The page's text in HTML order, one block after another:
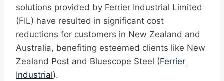
solutions provided by Ferrier Industrial Limited
(FIL) have resulted in significant cost
reductions for customers in New Zealand and
Australia, benefiting esteemed clients like New
Zealand Post and Bluescope Steel (Ferrier
Industrial).